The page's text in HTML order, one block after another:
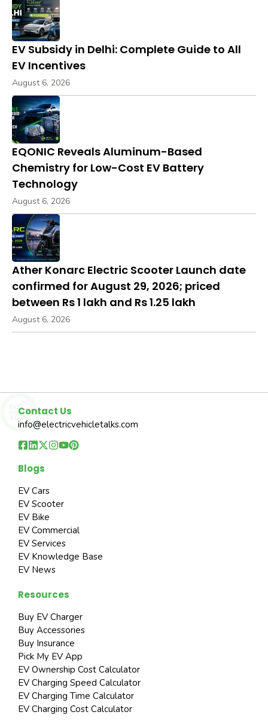
EV Subsidy in Delhi: Complete Guide to All
EV Incentives
August 6, 2026
EQONIC Reveals Aluminum-Based
Chemistry for Low-Cost EV Battery
Technology
August 6, 2026
Ather Konarc Electric Scooter Launch date
confirmed for August 29, 2026; priced
between Rs 1 lakh and Rs 1.25 lakh
August 6, 2026
Contact Us
info@electricvehicletalks.com
Blogs
EV Cars
EV Scooter
EV Bike
EV Commercial
EV Services
EV Knowledge Base
EV News
Resources
Buy EV Charger
Buy Accessories
Buy Insurance
Pick My EV App
EV Ownership Cost Calculator
EV Charging Speed Calculator
EV Charging Time Calculator
EV Charging Cost Calculator